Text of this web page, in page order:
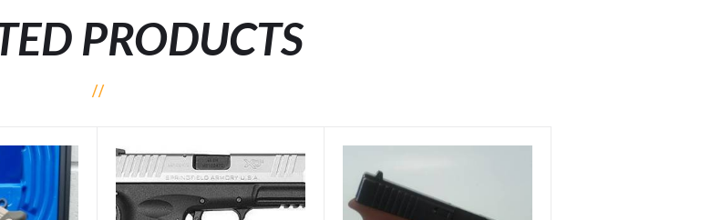
PRODUCTS